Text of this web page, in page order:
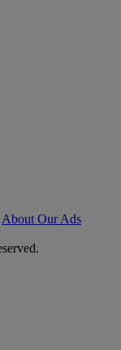
About Our Ads